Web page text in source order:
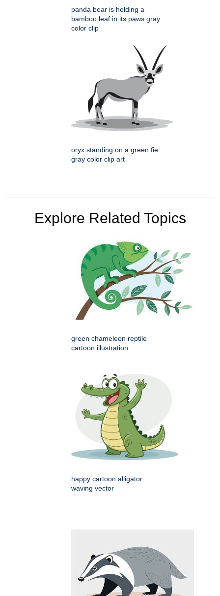
panda bear is holding a
bamboo leaf in its paws gray
color clip
oryx standing on a green fie
gray color clip art
Explore Related Topics
green chameleon reptile
cartoon illustration
happy cartoon alligator
waving vector